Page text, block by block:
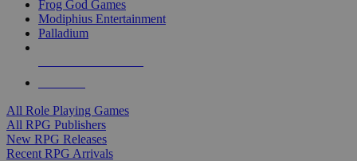
Frog God Games
Modiphius Entertainment
Palladium
All Role Playing Games
All RPG Publishers
New RPG Releases
Recent RPG Arrivals